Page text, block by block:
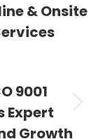
& Onsite
9001
Expert
Growth